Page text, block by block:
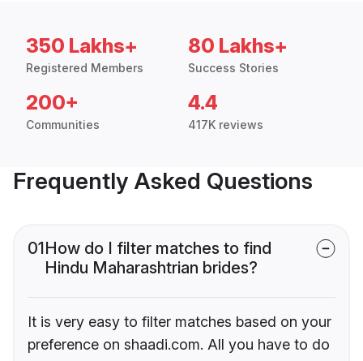
350 Lakhs+
Registered Members
80 Lakhs+
Success Stories
200+
Communities
4.4
417K reviews
Frequently Asked Questions
01How do I filter matches to find
Hindu Maharashtrian brides?
It is very easy to filter matches based on your
preference on shaadi.com. All you have to do